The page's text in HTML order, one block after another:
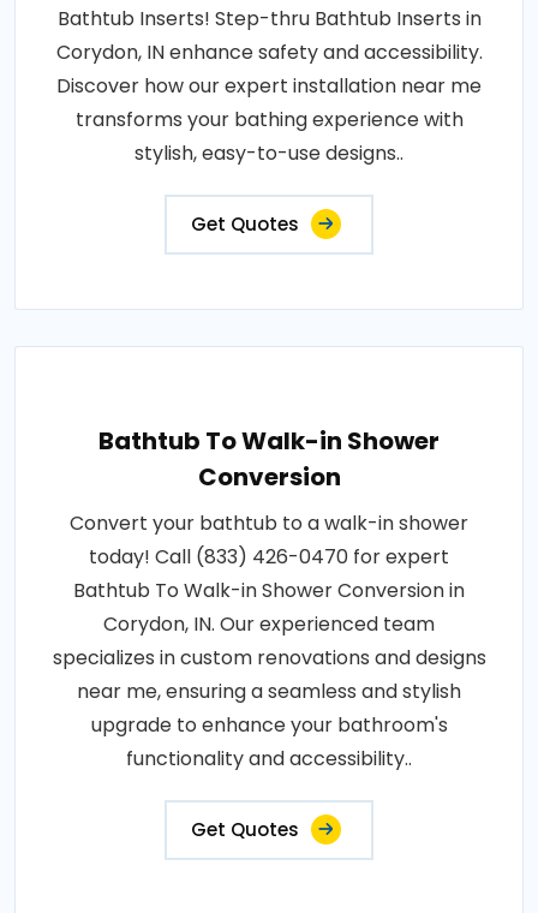
Bathtub Inserts! Step-thru Bathtub Inserts in
Corydon, IN enhance safety and accessibility.
Discover how our expert installation near me
transforms your bathing experience with
stylish, easy-to-use designs..
Get Quotes
Bathtub To Walk-in Shower
Conversion
Convert your bathtub to a walk-in shower
today! Call (833) 426-0470 for expert
Bathtub To Walk-in Shower Conversion in
Corydon, IN. Our experienced team
specializes in custom renovations and designs
near me, ensuring a seamless and stylish
upgrade to enhance your bathroom's
functionality and accessibility..
Get Quotes